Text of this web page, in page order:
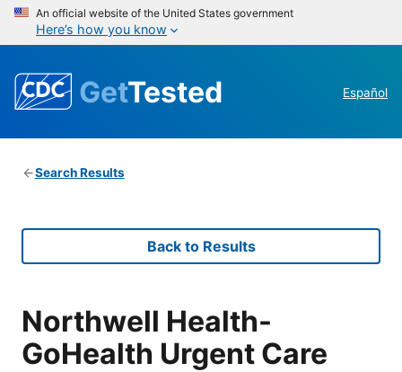
An official website of the United States government
Here’s how you know
GetTested Español
Search Results
Back to Results
Northwell Health-
GoHealth Urgent Care